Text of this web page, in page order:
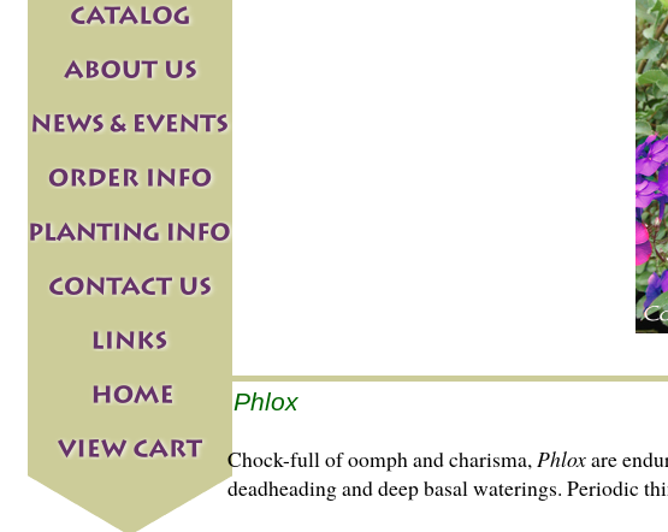
Phlox
Chock-full of oomph and charisma,Phloxare
deadheading and deep basal waterings. Periodic